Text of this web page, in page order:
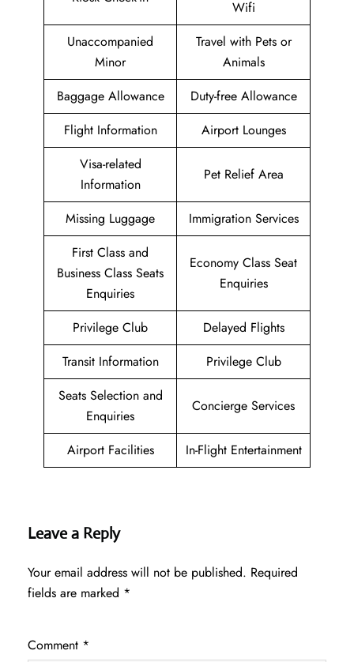
Wifi
Unaccompanied
Minor
Travel with Pets or
Animals
Baggage Allowance
Duty-free Allowance
Flight Information
Airport Lounges
Visa-related
Information
Pet Relief Area
Missing Luggage
Immigration Services
First Class and
Business Class Seats
Enquiries
Economy Class Seat
Enquiries
Privilege Club
Delayed Flights
Transit Information
Privilege Club
Seats Selection and
Enquiries
Concierge Services
Airport Facilities In-Flight Entertainment
Leave a Reply
Your email address will not be published. Required
fields are marked *
Comment *